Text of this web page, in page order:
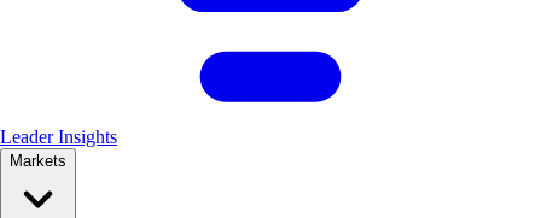
Leader Insights
Markets